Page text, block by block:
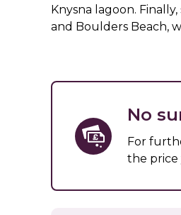
Knysna lagoon.
and Boulders Beach,
No
For
the price